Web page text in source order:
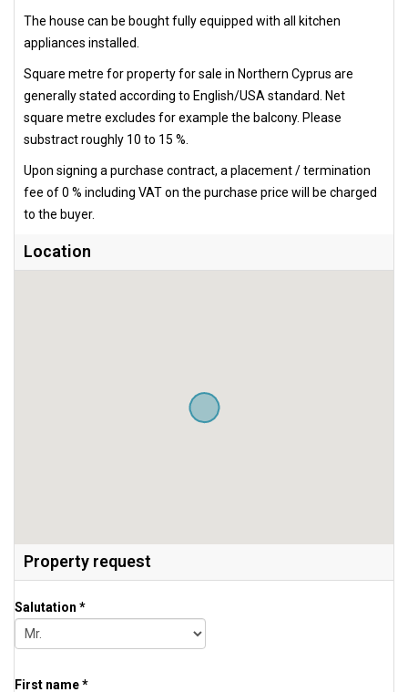
The house can be bought fully equipped with all kitchen
appliances installed.
Square metre for property for sale in Northern Cyprus are
generally stated according to English/USA standard. Net
square metre excludes for example the balcony. Please
substract roughly 10 to 15 %.
Upon signing a purchase contract, a placement / termination
fee of 0 % including VAT on the purchase price will be charged
to the buyer.
Location
Property request
Salutation *
First name *